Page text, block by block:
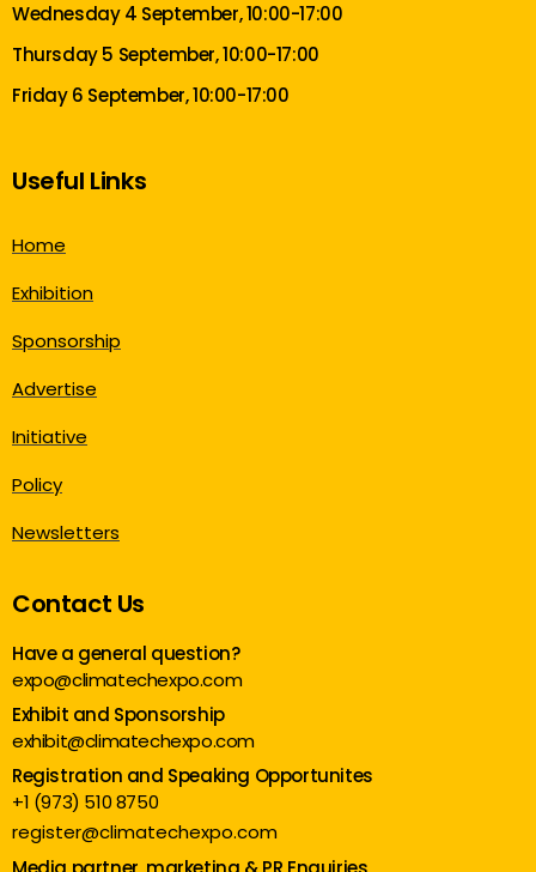
Wednesday 4 September, 10:00-17:00
Thursday 5 September, 10:00-17:00
Friday 6 September, 10:00-17:00
Useful Links
Home
Exhibition
Sponsorship
Advertise
Initiative
Policy
Newsletters
Contact Us
Have a general question?
expo@climatechexpo.com
Exhibit and Sponsorship
exhibit@climatechexpo.com
Registration and Speaking Opportunites
+1 (973) 510 8750
register@climatechexpo.com